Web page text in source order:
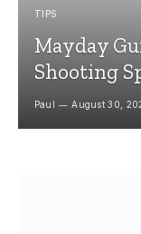
TIPS
Mayday
Shooting
Paul August 30,